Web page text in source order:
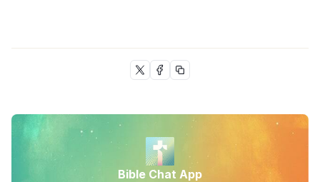
Bible Chat App